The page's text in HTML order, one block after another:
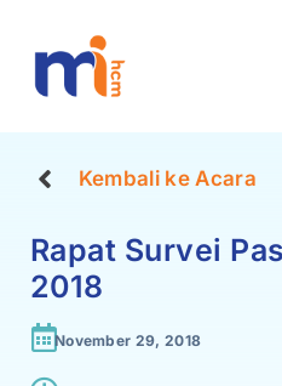
Kembali ke Acara
Rapat Survei
2018
November 29, 2018